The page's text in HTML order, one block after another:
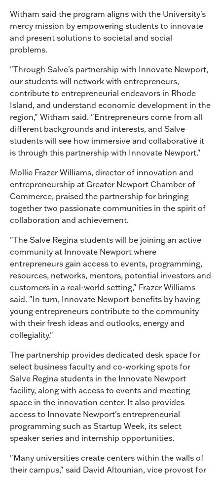
Witham said the program aligns with the University's
mercy mission by empowering students to innovate
and present solutions to societal and social
problems.
"Through Salve's partnership with Innovate Newport,
our students will network with entrepreneurs,
contribute to entrepreneurial endeavors in Rhode
Island, and understand economic development in the
region," Witham said. "Entrepreneurs come from all
different backgrounds and interests, and Salve
students will see how immersive and collaborative it
is through this partnership with Innovate Newport."
Mollie Frazer Williams, director of innovation and
entrepreneurship at Greater Newport Chamber of
Commerce, praised the partnership for bringing
together two passionate communities in the spirit of
collaboration and achievement.
"The Salve Regina students will be joining an active
community at Innovate Newport where
entrepreneurs gain access to events, programming,
resources, networks, mentors, potential investors and
customers in a real-world setting," Frazer Williams
said. "In turn, Innovate Newport benefits by having
young entrepreneurs contribute to the community
with their fresh ideas and outlooks, energy and
collegiality."
The partnership provides dedicated desk space for
select business faculty and co-working spots for
Salve Regina students in the Innovate Newport
facility, along with access to events and meeting
space in the innovation center. It also provides
access to Innovate Newport's entrepreneurial
programming such as Startup Week, its select
speaker series and internship opportunities.
"Many universities create centers within the walls of
their campus," said David Altounian, vice provost for